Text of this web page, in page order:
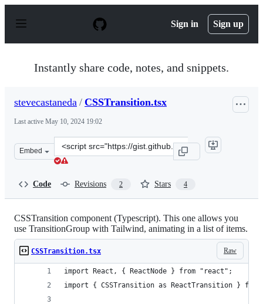
p
Sign in Sign up
Instantly share code, notes, and snippets.
stevecastaneda / CSSTransition.tsx
Last active May 10, 2024 19:02
Embed
Clone
this
Code Revisions 2 Stars 4
CSSTransition component (Typescript). This one allows you
use TransitionGroup with Tailwind, animating in a list of items.
Raw
CSSTransition.tsx
import React, { ReactNode } from "react";
import { CSSTransition as ReactTransition }